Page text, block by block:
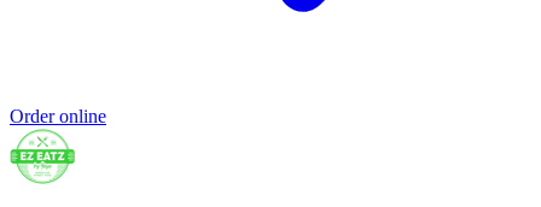
Order online